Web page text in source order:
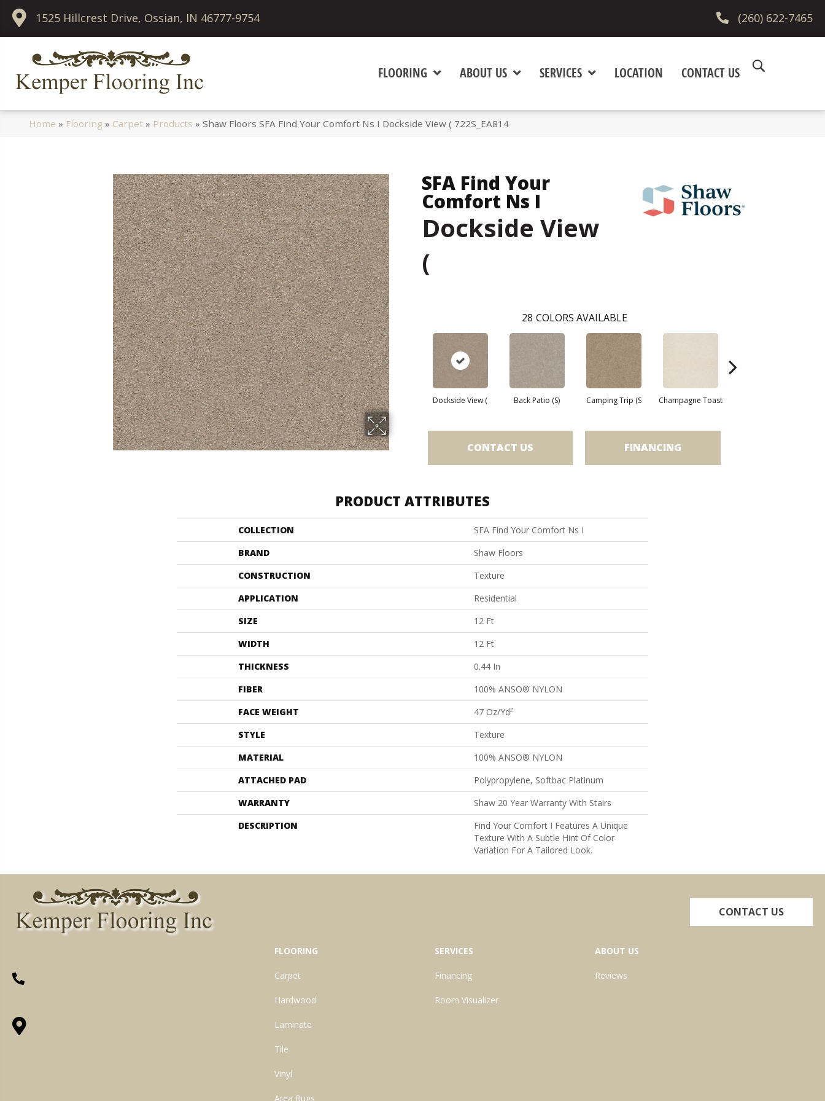
1525 Hillcrest Drive, Ossian, IN 46777-9754 (260) 622-7465
FLOORING ABOUT US SERVICES LOCATION CONTACT US
Home » Flooring » Carpet » Products »Shaw Floors SFA Find Your Comfort Ns I Dockside View ( 722S_EA814
SFA Find Your
Comfort Ns I
Dockside View
(
28 COLORS AVAILABLE
Dockside View ( Back Patio (S) Camping Trip (S Champagne Toast
CONTACT US FINANCING
PRODUCT ATTRIBUTES
COLLECTION
SFA Find Your Comfort Ns I
BRAND
Shaw Floors
CONSTRUCTION
Texture
APPLICATION
Residential
SIZE
12 Ft
WIDTH
12 Ft
THICKNESS
0.44 In
FIBER
100% ANSO® NYLON
FACE WEIGHT
47 Oz/yd²
STYLE
Texture
MATERIAL
100% ANSO® NYLON
ATTACHED PAD
Polypropylene, Softbac Platinum
WARRANTY
Shaw 20 Year Warranty With Stairs
DESCRIPTION
Find Your Comfort I Features A Unique
Texture With A Subtle Hint Of Color
Variation For A Tailored Look.
CONTACT US
FLOORING
Carpet
Hardwood
Laminate
Tile
Vinyl
Area Rugs
SERVICES
Financing
Room Visualizer
ABOUT US
Reviews